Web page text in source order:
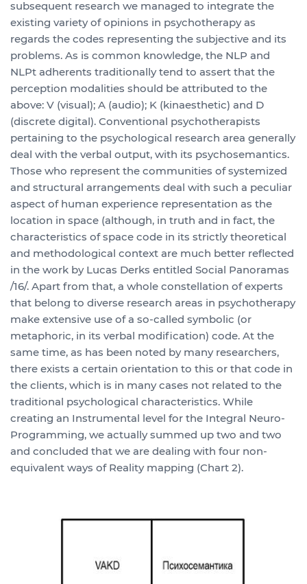
subsequent research we managed to integrate the
existing variety of opinions in psychotherapy as
regards the codes representing the subjective and its
problems. As is common knowledge, the NLP and
NLPt adherents traditionally tend to assert that the
perception modalities should be attributed to the
above: V (visual); A (audio); K (kinaesthetic) and D
(discrete digital). Conventional psychotherapists
pertaining to the psychological research area generally
deal with the verbal output, with its psychosemantics.
Those who represent the communities of systemized
and structural arrangements deal with such a peculiar
aspect of human experience representation as the
location in space (although, in truth and in fact, the
characteristics of space code in its strictly theoretical
and methodological context are much better reflected
in the work by Lucas Derks entitled Social Panoramas
/16/. Apart from that, a whole constellation of experts
that belong to diverse research areas in psychotherapy
make extensive use of a so-called symbolic (or
metaphoric, in its verbal modification) code. At the
same time, as has been noted by many researchers,
there exists a certain orientation to this or that code in
the clients, which is in many cases not related to the
traditional psychological characteristics. While
creating an Instrumental level for the Integral Neuro-
Programming, we actually summed up two and two
and concluded that we are dealing with four non-
equivalent ways of Reality mapping (Chart 2).